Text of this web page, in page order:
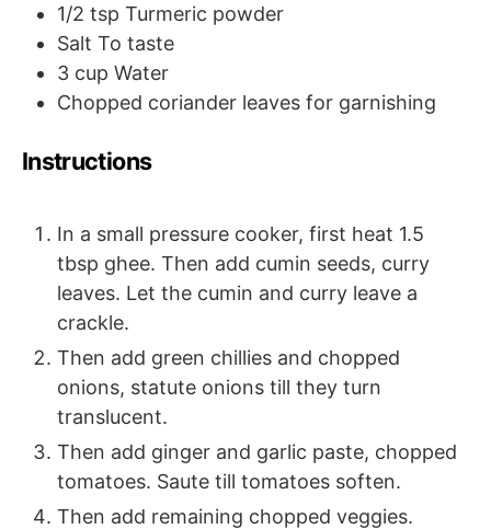
1/2 tsp Turmeric powder
Salt To taste
3 cup Water
Chopped coriander leaves for garnishing
Instructions
In a small pressure cooker, first heat 1.5
tbsp ghee. Then add cumin seeds, curry
leaves. Let the cumin and curry leave a
crackle.
Then add green chillies and chopped
onions, statute onions till they turn
translucent.
Then add ginger and garlic paste, chopped
tomatoes. Saute till tomatoes soften.
Then add remaining chopped veggies.